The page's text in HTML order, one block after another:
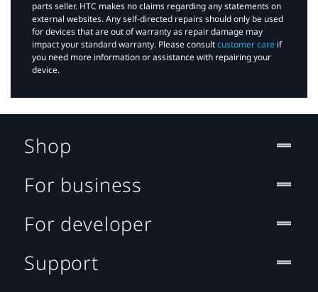
parts seller. HTC makes no claims regarding any statements on
external websites. Any self-directed repairs should only be used
for devices that are out of warranty as repair damage may
impact your standard warranty. Please consultcustomer care if
you need more information or assistance with repairing your
device.
Shop
For business
For developer
Support